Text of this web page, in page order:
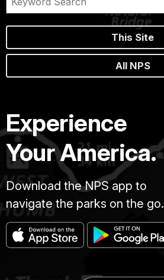
This Site
All NPS
Experience
Your America.
Download the NPS app to
navigate the parks on the go.